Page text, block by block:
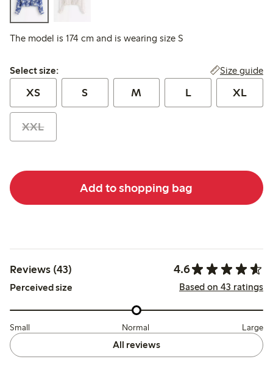
The model is 174 cm and is wearing size S
Select size:
Select size: Size guide
XS S M L XL
XXL
Add to shopping bag
Reviews (43) 4.6
Perceived size Based on 43 ratings
Small Normal Large
All reviews